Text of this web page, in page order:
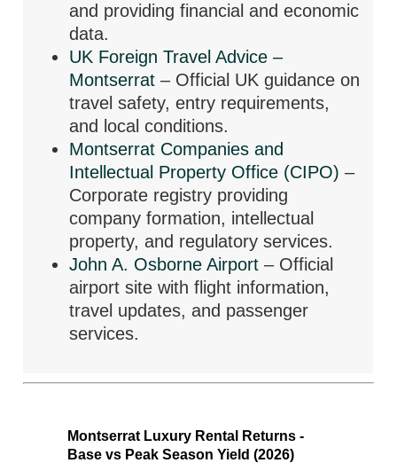
and providing financial and economic
data.
UK Foreign Travel Advice –
Montserrat – Official UK guidance on
travel safety, entry requirements,
and local conditions.
Montserrat Companies and
Intellectual Property Office (CIPO) –
Corporate registry providing
company formation, intellectual
property, and regulatory services.
John A. Osborne Airport – Official
airport site with flight information,
travel updates, and passenger
services.
Montserrat Luxury Rental Returns -
Base vs Peak Season Yield (2026)